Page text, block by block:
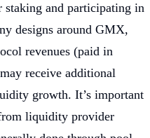
staking and participating in
designs around GMX,
revenues (paid in
receive additional
growth. It’s important
liquidity provider